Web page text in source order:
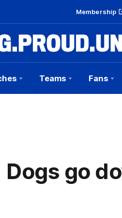
Membership
Teams Fans
go